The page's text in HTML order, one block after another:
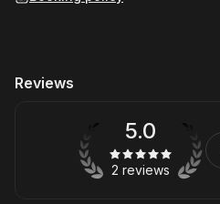
Reviews
5.0
2 reviews